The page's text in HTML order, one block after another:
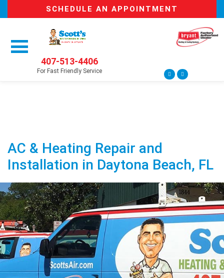
SCHEDULE AN APPOINTMENT
407-513-4406
For Fast Friendly Service
AC & Heating Repair and
Installation in Daytona Beach, FL